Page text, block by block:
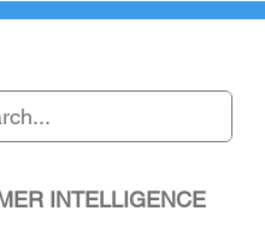
INTELLIGENCE